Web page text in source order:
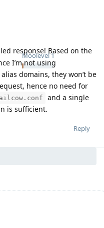
Moolevel1
response! Based on the
I’m not using
domains, they won’t be
hence no need for
and a single
is sufficient.
Reply